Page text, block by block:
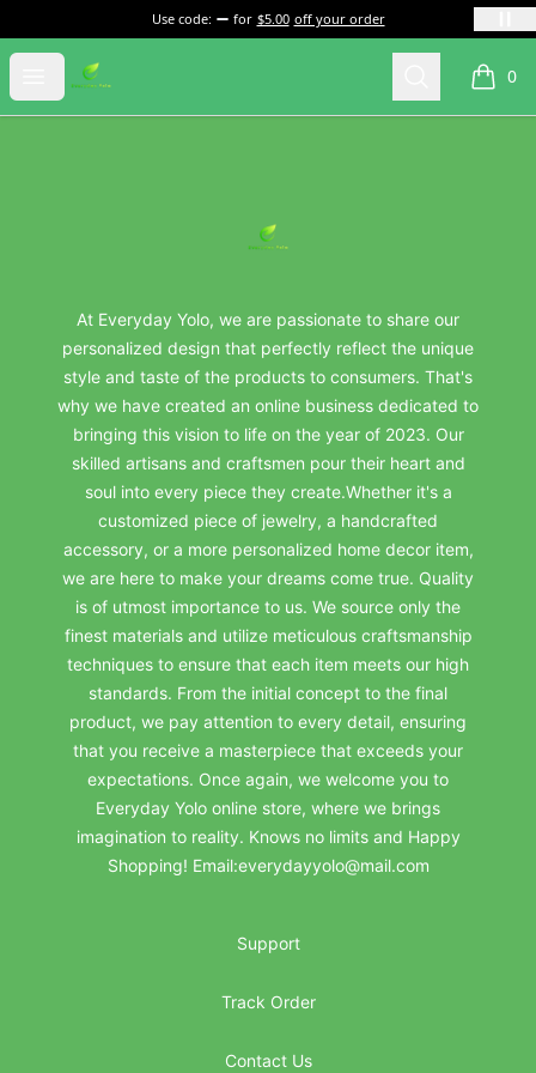
Use code: for $5.00 off your order
Open menu
everydayyolo Search 0
items
everydayyolo
At Everyday Yolo, we are passionate to share our
personalized design that perfectly reflect the unique
style and taste of the products to consumers. That's
why we have created an online business dedicated to
bringing this vision to life on the year of 2023. Our
skilled artisans and craftsmen pour their heart and
soul into every piece they create.Whether it's a
customized piece of jewelry, a handcrafted
accessory, or a more personalized home decor item,
we are here to make your dreams come true. Quality
is of utmost importance to us. We source only the
finest materials and utilize meticulous craftsmanship
techniques to ensure that each item meets our high
standards. From the initial concept to the final
product, we pay attention to every detail, ensuring
that you receive a masterpiece that exceeds your
expectations. Once again, we welcome you to
Everyday Yolo online store, where we brings
imagination to reality. Knows no limits and Happy
Shopping! Email:everydayyolo@mail.com
Support
Track Order
Contact Us